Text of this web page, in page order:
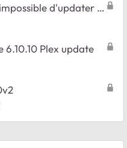
d'updater le
6.10.10 Plex update